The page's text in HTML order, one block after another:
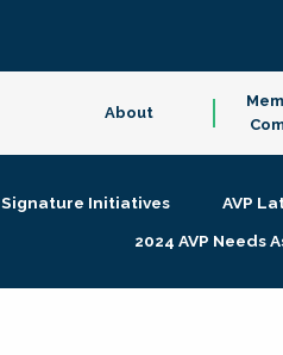
About
Signature Initiatives AVP
2024 AVP Needs